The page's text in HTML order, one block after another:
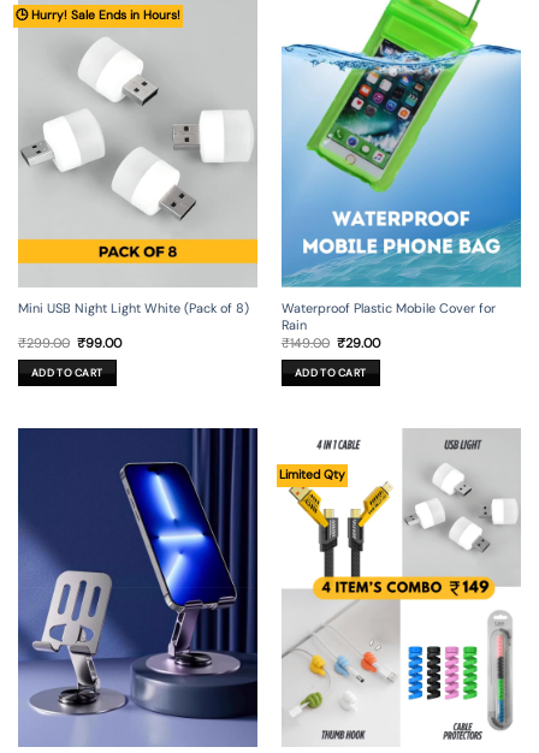
🕒 Hurry! Sale Ends in Hours!
Mini USB Night Light White (Pack of 8)
₹299.00 Original
was:
₹299.00.
₹99.00Current
ADD TO CART
Waterproof Plastic Mobile Cover for
Rain
₹149.00 Original
was:
₹149.00.
₹29.00Current
ADD TO CART
Limited Qty